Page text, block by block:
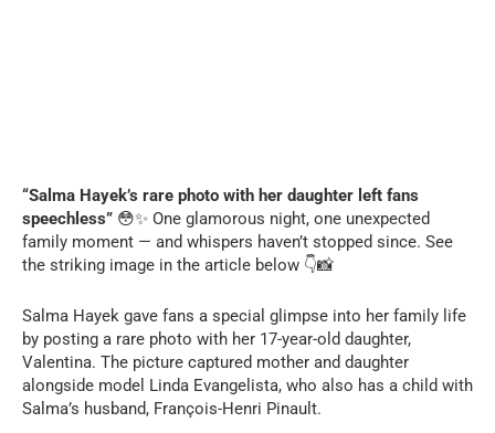
“Salma Hayek’s rare photo with her daughter left fans
speechless” 😳✨ One glamorous night, one unexpected
family moment — and whispers haven’t stopped since. See
the striking image in the article below 👇📸
Salma Hayek gave fans a special glimpse into her family life
by posting a rare photo with her 17-year-old daughter,
Valentina. The picture captured mother and daughter
alongside model Linda Evangelista, who also has a child with
Salma’s husband, François-Henri Pinault.